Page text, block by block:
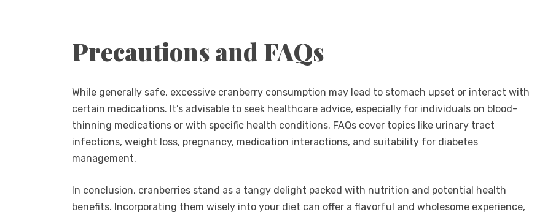
Precautions and FAQs
While generally safe, excessive cranberry consumption may lead to stomach upset or interact with
certain medications. It’s advisable to seek healthcare advice, especially for individuals on blood-
thinning medications or with specific health conditions. FAQs cover topics like urinary tract
infections, weight loss, pregnancy, medication interactions, and suitability for diabetes
management.
In conclusion, cranberries stand as a tangy delight packed with nutrition and potential health
benefits. Incorporating them wisely into your diet can offer a flavorful and wholesome experience,